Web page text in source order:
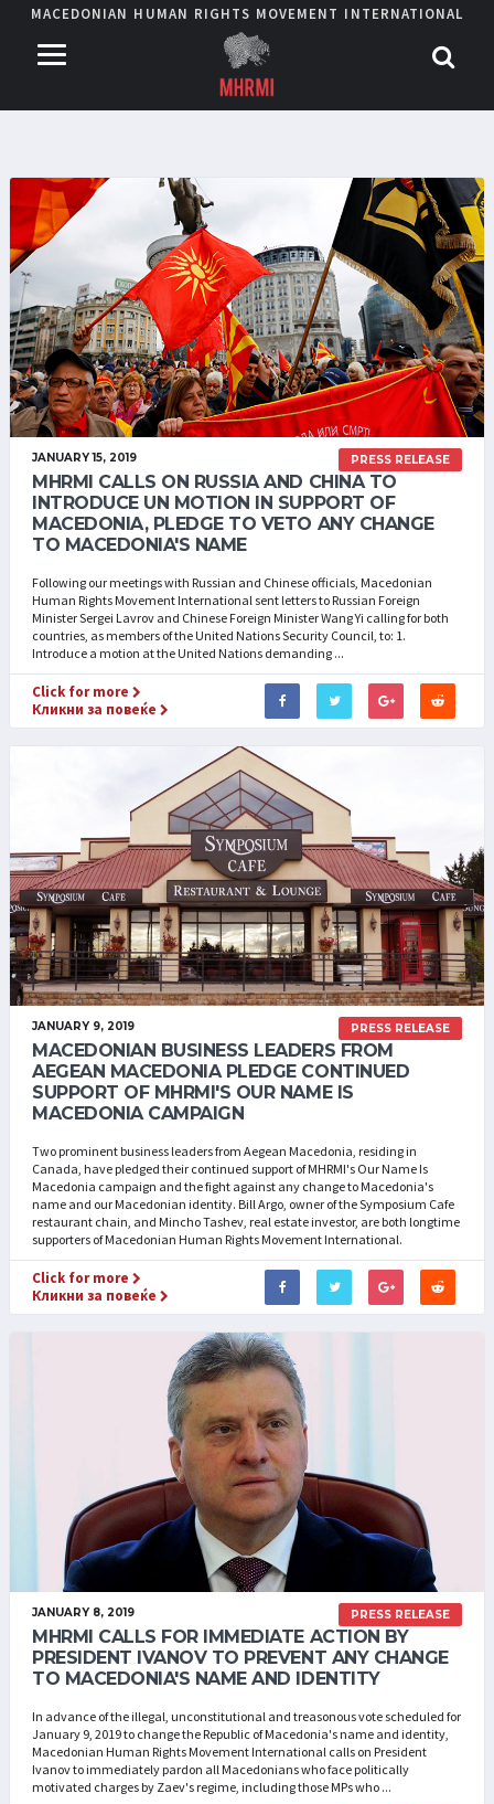
MACEDONIAN HUMAN RIGHTS MOVEMENT INTERNATIONAL
PRESS RELEASE
JANUARY 15, 2019
MHRMI CALLS ON RUSSIA AND CHINA TO
INTRODUCE UN MOTION IN SUPPORT OF
MACEDONIA, PLEDGE TO VETO ANY CHANGE
TO MACEDONIA'S NAME
Following our meetings with Russian and Chinese officials, Macedonian
Human Rights Movement International sent letters to Russian Foreign
Minister Sergei Lavrov and Chinese Foreign Minister Wang Yi calling for both
countries, as members of the United Nations Security Council, to: 1.
Introduce a motion at the United Nations demanding ...
Click for more
Кликни за повеќе
PRESS RELEASE
JANUARY 9, 2019
MACEDONIAN BUSINESS LEADERS FROM
AEGEAN MACEDONIA PLEDGE CONTINUED
SUPPORT OF MHRMI'S OUR NAME IS
MACEDONIA CAMPAIGN
Two prominent business leaders from Aegean Macedonia, residing in
Canada, have pledged their continued support of MHRMI's Our Name Is
Macedonia campaign and the fight against any change to Macedonia's
name and our Macedonian identity. Bill Argo, owner of the Symposium Cafe
restaurant chain, and Mincho Tashev, real estate investor, are both longtime
supporters of Macedonian Human Rights Movement International.
Click for more
Кликни за повеќе
PRESS RELEASE
JANUARY 8, 2019
MHRMI CALLS FOR IMMEDIATE ACTION BY
PRESIDENT IVANOV TO PREVENT ANY CHANGE
TO MACEDONIA'S NAME AND IDENTITY
In advance of the illegal, unconstitutional and treasonous vote scheduled for
January 9, 2019 to change the Republic of Macedonia's name and identity,
Macedonian Human Rights Movement International calls on President
Ivanov to immediately pardon all Macedonians who face politically
motivated charges by Zaev's regime, including those MPs who ...